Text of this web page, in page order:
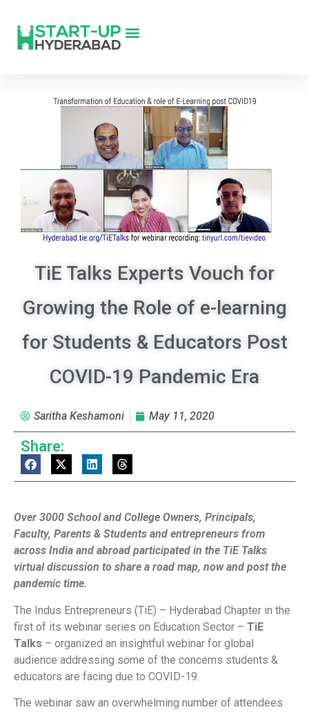
TiE Talks Experts Vouch for
Growing the Role of e-learning
for Students & Educators Post
COVID-19 Pandemic Era
Saritha Keshamoni May 11, 2020
Share:
Over 3000 School and College Owners, Principals,
Faculty, Parents & Students and entrepreneurs from
across India and abroad participated in the TiE Talks
virtual discussion to share a road map, now and post the
pandemic time.
The Indus Entrepreneurs (TiE) – Hyderabad Chapter in the
first of its webinar series on Education Sector – TiE
Talks – organized an insightful webinar for global
audience addressing some of the concerns students &
educators are facing due to COVID-19.
The webinar saw an overwhelming number of attendees